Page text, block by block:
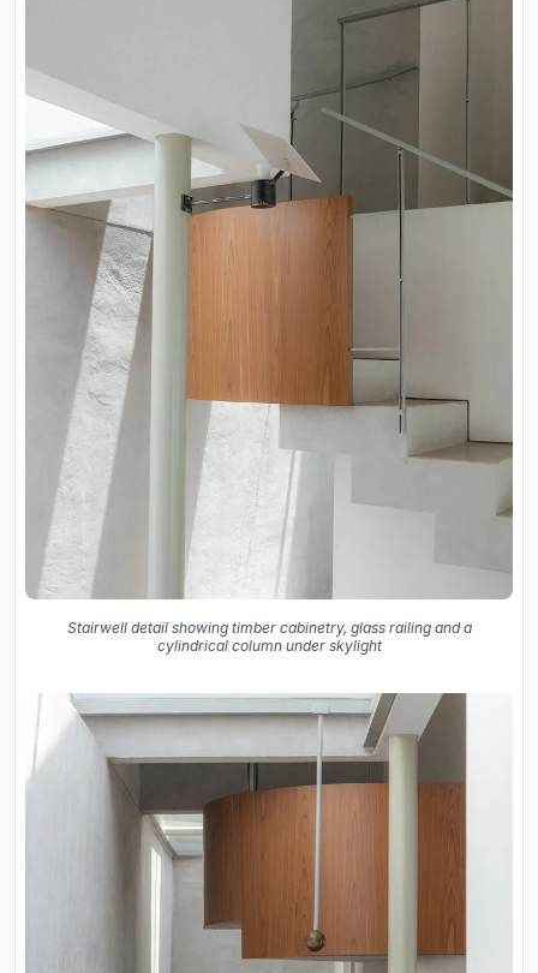
Stairwell detail showing timber cabinetry, glass railing and a
cylindrical column under skylight